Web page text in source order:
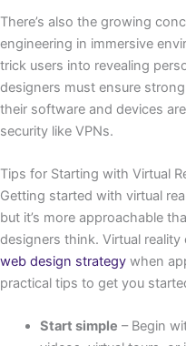
There’s also the growing
engineering in immersive
trick users into revealing
designers must ensure
their software and devices
security like VPNs.
Tips for Starting with Virtual
Getting started with virtual
but it’s more approachable
designers think. Virtual
web design strategy when
practical tips to get you
Start simple – Begin